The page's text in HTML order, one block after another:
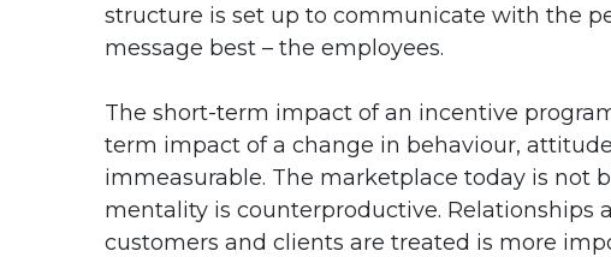
structure is set up to communicate with the
message best – the employees.
The short-term impact of an incentive
term impact of a change in behaviour,
immeasurable. The marketplace today is not
mentality is counterproductive. Relationships
customers and clients are treated is more